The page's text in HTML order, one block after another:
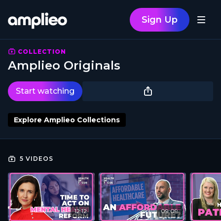
Sign Up
COLLECTION
Amplieo Originals
Start watching
Explore Amplieo Collections
5 VIDEOS
12:12 09:09